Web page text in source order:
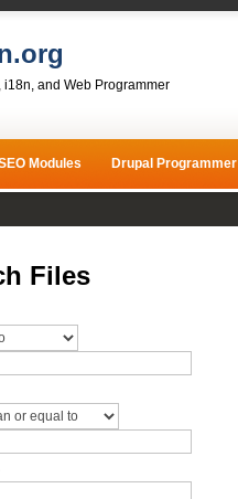
i18n, and Web Programmer
Modules Drupal Programmer
Files